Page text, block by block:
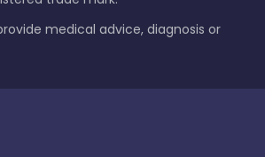
medical advice, diagnosis or